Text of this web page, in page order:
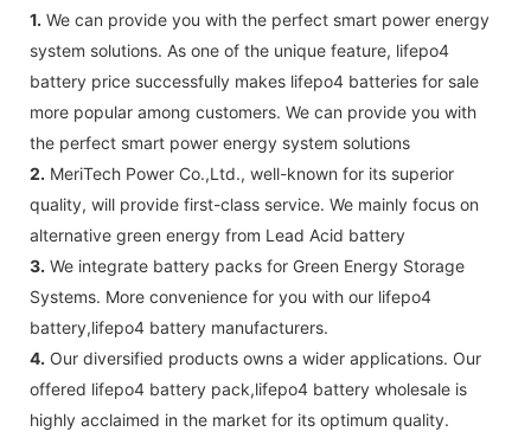
1. We can provide you with the perfect smart power energy
system solutions. As one of the unique feature, lifepo4
battery price successfully makes lifepo4 batteries for sale
more popular among customers. We can provide you with
the perfect smart power energy system solutions
2. MeriTech Power Co.,Ltd., well-known for its superior
quality, will provide first-class service. We mainly focus on
alternative green energy from Lead Acid battery
3. We integrate battery packs for Green Energy Storage
Systems. More convenience for you with our lifepo4
battery,lifepo4 battery manufacturers.
4. Our diversified products owns a wider applications. Our
offered lifepo4 battery pack,lifepo4 battery wholesale is
highly acclaimed in the market for its optimum quality.